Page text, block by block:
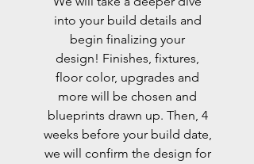
into your build details and
begin finalizing your
design! Finishes, fixtures,
floor color, upgrades and
more will be chosen and
blueprints drawn up. Then, 4
weeks before your build date,
we will confirm the design for